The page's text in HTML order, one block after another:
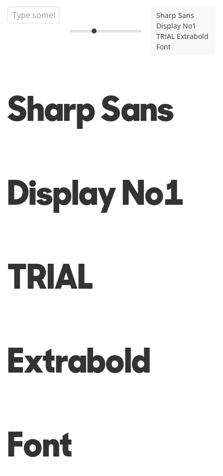
Sharp Sans
Display No1
TRIAL Extrabold
Font
Sharp Sans
Display No1
TRIAL
Extrabold
Font